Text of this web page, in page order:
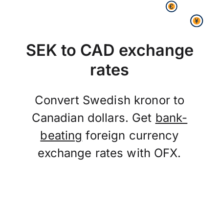
SEK to CAD exchange
rates
Convert Swedish kronor to
Canadian dollars. Get bank-
beating foreign currency
exchange rates with OFX.